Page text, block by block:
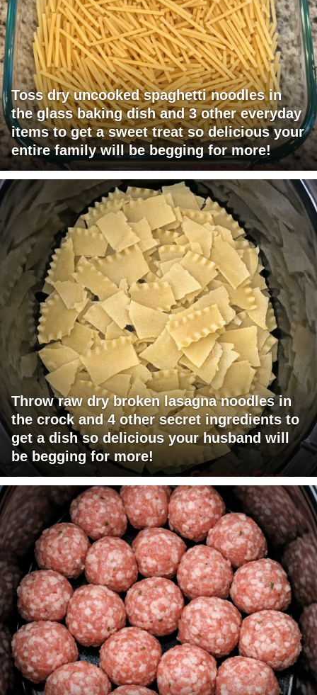
Toss dry uncooked spaghetti noodles in
the glass baking dish and 3 other everyday
items to get a sweet treat so delicious your
entire family will be begging for more!
Throw raw dry broken lasagna noodles in
the crock and 4 other secret ingredients to
get a dish so delicious your husband will
be begging for more!